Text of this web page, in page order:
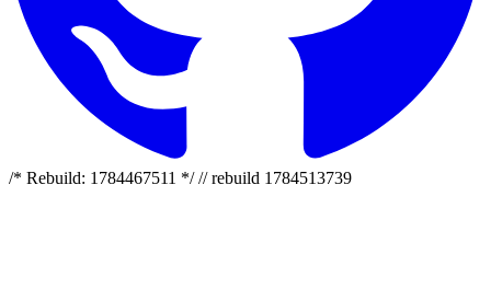
/* Rebuild: 1784467511 */ // rebuild 1784513739